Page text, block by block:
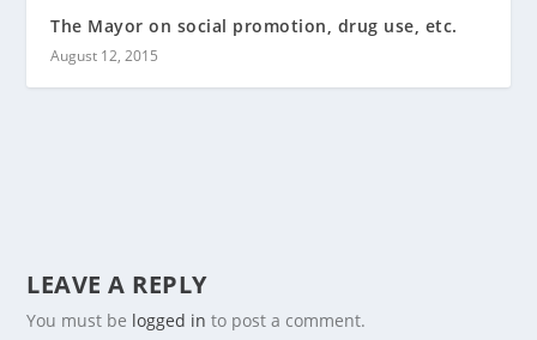
The Mayor on social promotion, drug use, etc.
August 12, 2015
LEAVE A REPLY
You must be logged in to post a comment.